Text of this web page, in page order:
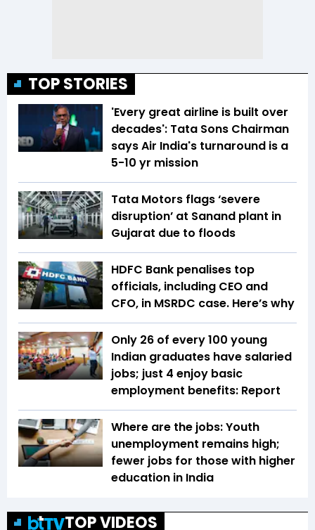
TOP STORIES
'Every great airline is built over
decades': Tata Sons Chairman
says Air India's turnaround is a
5-10 yr mission
Tata Motors flags ‘severe
disruption’ at Sanand plant in
Gujarat due to floods
HDFC Bank penalises top
officials, including CEO and
CFO, in MSRDC case. Here’s why
Only 26 of every 100 young
Indian graduates have salaried
jobs; just 4 enjoy basic
employment benefits: Report
Where are the jobs: Youth
unemployment remains high;
fewer jobs for those with higher
education in India
TOP VIDEOS